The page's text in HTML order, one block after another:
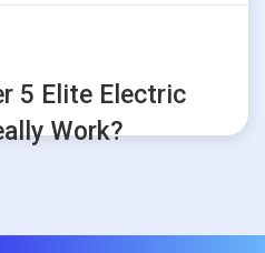
5 Elite Electric
Work?